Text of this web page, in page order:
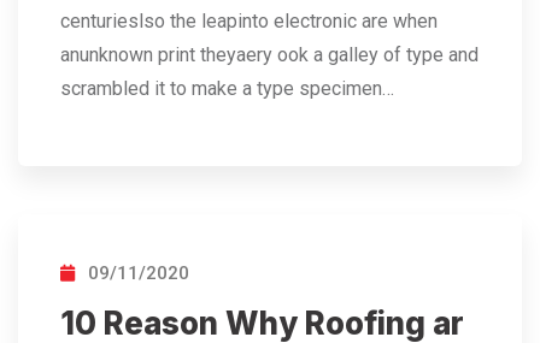
centurieslso the leapinto electronic are when
anunknown print theyaery ook a galley of type and
scrambled it to make a type specimen…
09/11/2020
10 Reason Why Roofing ar